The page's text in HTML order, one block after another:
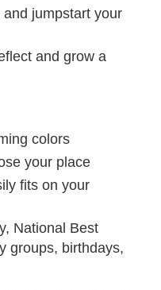
jumpstart your
and grow a
colors
your place
fits on your
National Best
groups, birthdays,